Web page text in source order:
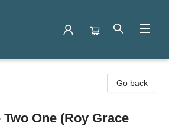
Go back
One (Roy Grace